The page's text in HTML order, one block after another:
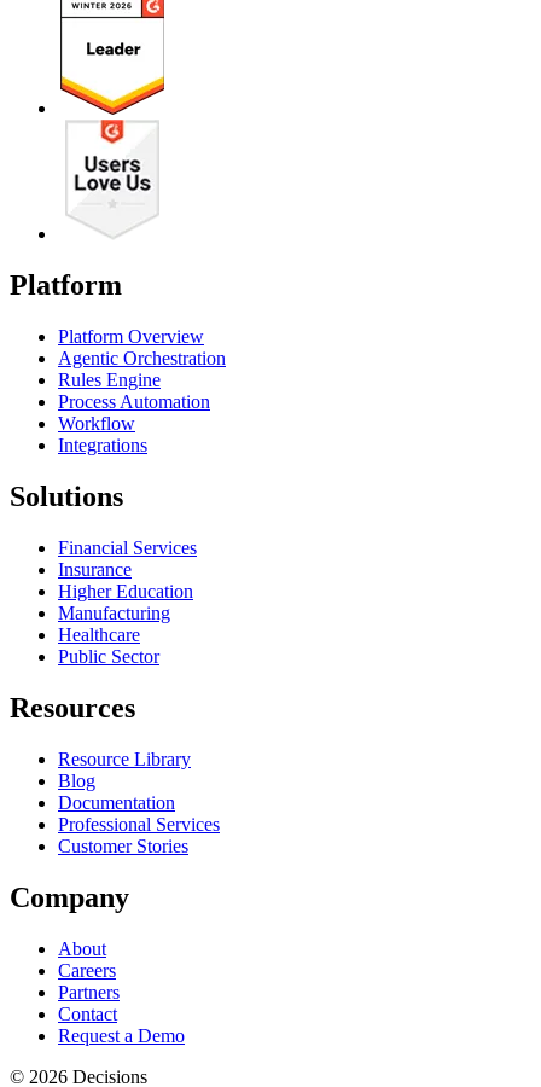
Platform
Platform Overview
Agentic Orchestration
Rules Engine
Process Automation
Workflow
Integrations
Solutions
Financial Services
Insurance
Higher Education
Manufacturing
Healthcare
Public Sector
Resources
Resource Library
Blog
Documentation
Professional Services
Customer Stories
Company
About
Careers
Partners
Contact
Request a Demo
© 2026 Decisions